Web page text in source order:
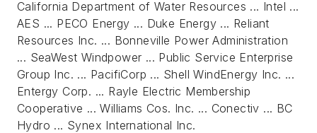
California Department of Water Resources ... Intel ...
AES ... PECO Energy ... Duke Energy ... Reliant
Resources Inc. ... Bonneville Power Administration
... SeaWest Windpower ... Public Service Enterprise
Group Inc. ... PacifiCorp ... Shell WindEnergy Inc. ...
Entergy Corp. ... Rayle Electric Membership
Cooperative ... Williams Cos. Inc. ... Conectiv ... BC
Hydro ... Synex International Inc.